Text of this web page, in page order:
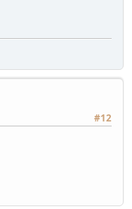
#12